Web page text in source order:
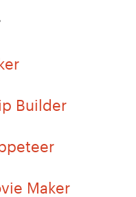
Builder
Maker